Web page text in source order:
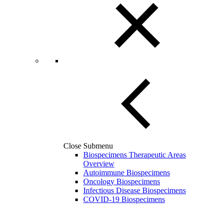
Close Submenu
Biospecimens Therapeutic Areas
Overview
Autoimmune Biospecimens
Oncology Biospecimens
Infectious Disease Biospecimens
COVID-19 Biospecimens